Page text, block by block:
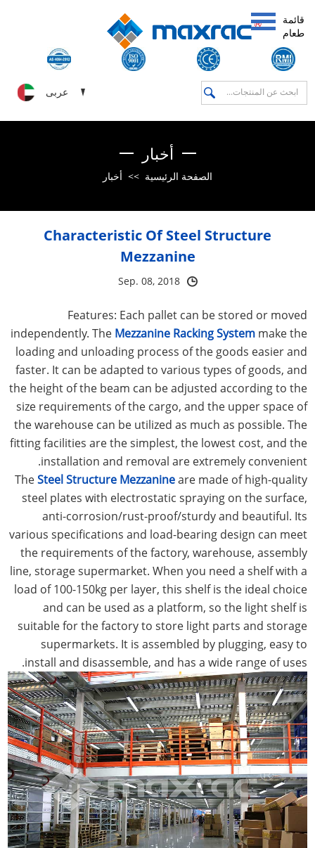
قائمة
طعام
عربى
أخبار
الصفحة الرئيسية >> أخبار
Characteristic Of Steel Structure
Mezzanine
Sep. 08, 2018
Features: Each pallet can be stored or moved
independently. The Mezzanine Racking Systemmake the
loading and unloading process of the goods easier and
faster. It can be adapted to various types of goods, and
the height of the beam can be adjusted according to the
size requirements of the cargo, and the upper space of
the warehouse can be utilized as much as possible. The
fitting facilities are the simplest, the lowest cost, and the
installation and removal are extremely convenient.
TheSteel Structure Mezzanineare made of high-quality
steel plates with electrostatic spraying on the surface,
anti-corrosion/rust-proof/sturdy and beautiful. Its
various specifications and load-bearing design can meet
the requirements of the factory, warehouse, assembly
line, storage supermarket. When you need a shelf with a
load of 100-150kg per layer, this shelf is the ideal choice
and can be used as a platform, so the light shelf is
suitable for the factory to store light parts and storage
supermarkets. It is assembled by plugging, easy to
install and disassemble, and has a wide range of uses.